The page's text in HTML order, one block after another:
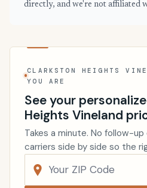
directly, and we're not affiliated
CLARKSTON HEIGHTS
YOU ARE
See your
Heights Vineland
Takes a minute. No follow-up
carriers side by side so the